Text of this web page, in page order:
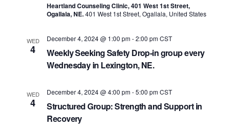
Heartland Counseling Clinic, 401 West 1st Street,
Ogallala, NE.401 West 1st Street, Ogallala, United States
WED
4
Weekly Seeking Safety Drop-in group every
Wednesday in Lexington, NE.
December 4, 2024 @ 1:00 pm-2:00 pm CST
WED
4
Structured Group: Strength and Support in
Recovery
December 4, 2024 @ 4:00 pm-5:00 pm CST